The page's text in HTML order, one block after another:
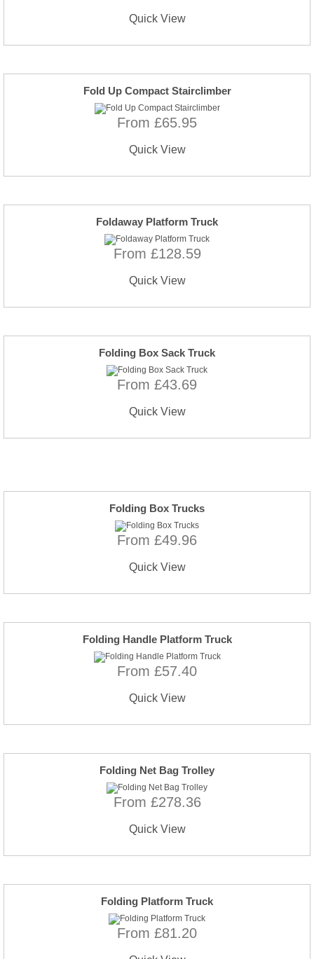
Quick View
Fold Up Compact Stairclimber
From £65.95
Quick View
Foldaway Platform Truck
From £128.59
Quick View
Folding Box Sack Truck
From £43.69
Quick View
Folding Box Trucks
From £49.96
Quick View
Folding Handle Platform Truck
From £57.40
Quick View
Folding Net Bag Trolley
From £278.36
Quick View
Folding Platform Truck
From £81.20